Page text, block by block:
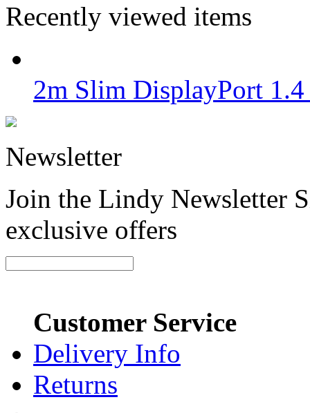
Recently viewed items
2m Slim DisplayPort 1.4
Newsletter
Join the Lindy Newsletter
exclusive offers
Customer Service
Delivery Info
Returns